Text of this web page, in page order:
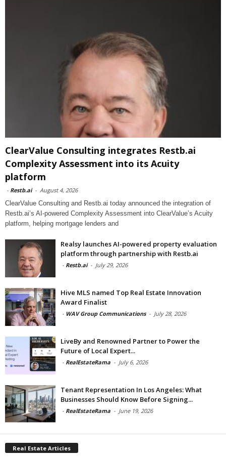
ClearValue Consulting integrates Restb.ai
Complexity Assessment into its Acuity
platform
- Restb.ai - August 4, 2026
ClearValue Consulting and Restb.ai today announced the integration of
Restb.ai’s AI-powered Complexity Assessment into ClearValue’s Acuity
platform, helping mortgage lenders and
Realsy launches AI-powered property evaluation
platform through partnership with Restb.ai
- Restb.ai - July 29, 2026
Hive MLS named Top Real Estate Innovation
Award Finalist
- WAV Group Communications - July 28, 2026
LiveBy and Renowned Partner to Power the
Future of Local Expert...
- RealEstateRama - July 6, 2026
Tenant Representation In Los Angeles: What
Businesses Should Know Before Signing...
- RealEstateRama - June 19, 2026
Real Estate Articles